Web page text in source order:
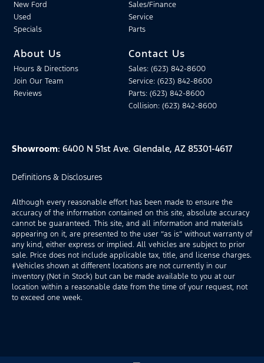
New Ford
Used
Specials
Sales/Finance
Service
Parts
About Us
Hours & Directions
Join Our Team
Reviews
Contact Us
Sales: (623) 842-8600
Service: (623) 842-8600
Parts: (623) 842-8600
Collision: (623) 842-8600
Showroom: 6400 N 51st Ave. Glendale, AZ 85301-4617
Definitions & Disclosures
Although every reasonable effort has been made to ensure the
accuracy of the information contained on this site, absolute accuracy
cannot be guaranteed. This site, and all information and materials
appearing on it, are presented to the user “as is” without warranty of
any kind, either express or implied. All vehicles are subject to prior
sale. Price does not include applicable tax, title, and license charges.
‡Vehicles shown at different locations are not currently in our
inventory (Not in Stock) but can be made available to you at our
location within a reasonable date from the time of your request, not
to exceed one week.